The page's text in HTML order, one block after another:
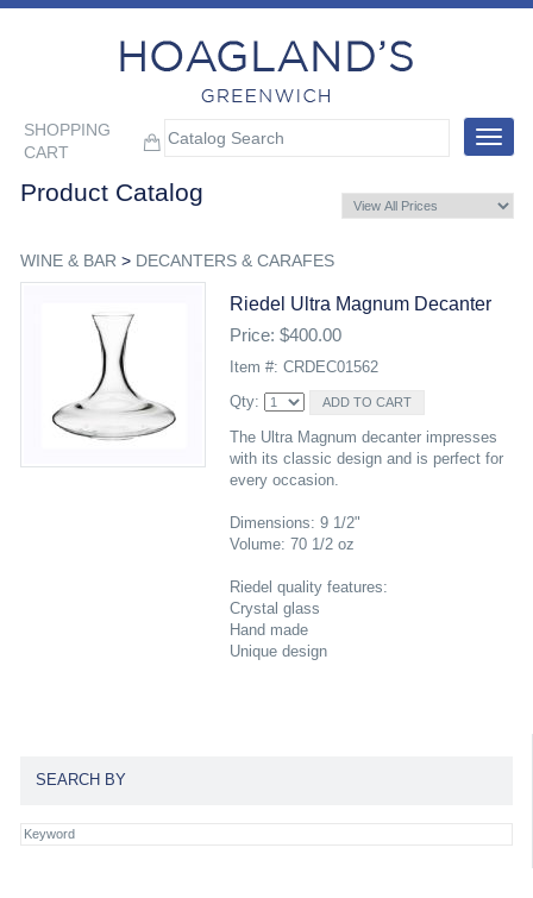
SHOPPING
CART
Toggle
Product Catalog
WINE & BAR > DECANTERS & CARAFES
Riedel Ultra Magnum Decanter
Price: $400.00
Item #: CRDEC01562
Qty:
The Ultra Magnum decanter impresses
with its classic design and is perfect for
every occasion.
Dimensions: 9 1/2"
Volume: 70 1/2 oz
Riedel quality features:
Crystal glass
Hand made
Unique design
SEARCH BY